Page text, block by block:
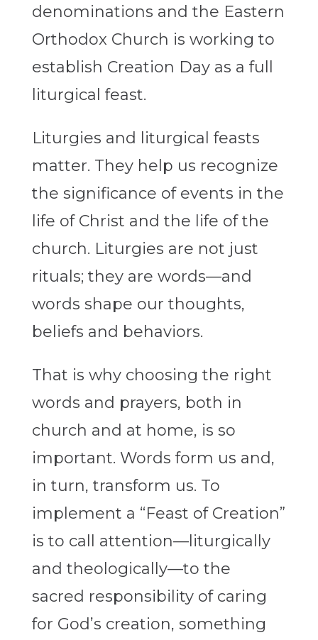
denominations and the Eastern
Orthodox Church is working to
establish Creation Day as a full
liturgical feast.
Liturgies and liturgical feasts
matter. They help us recognize
the significance of events in the
life of Christ and the life of the
church. Liturgies are not just
rituals; they are words—and
words shape our thoughts,
beliefs and behaviors.
That is why choosing the right
words and prayers, both in
church and at home, is so
important. Words form us and,
in turn, transform us. To
implement a “Feast of Creation”
is to call attention—liturgically
and theologically—to the
sacred responsibility of caring
for God’s creation, something